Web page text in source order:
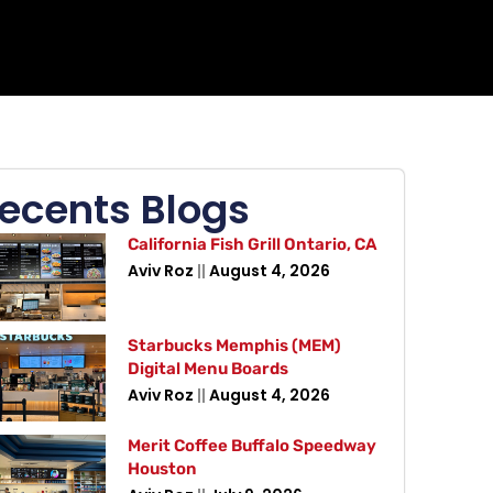
Blogs
California Fish Grill Ontario, CA
Aviv Roz August 4, 2026
Starbucks Memphis (MEM)
Digital Menu Boards
Aviv Roz August 4, 2026
Merit Coffee Buffalo Speedway
Houston